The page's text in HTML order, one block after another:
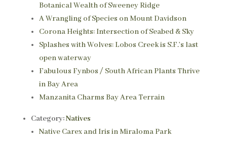
Botanical Wealth of Sweeney Ridge
A Wrangling of Species on Mount Davidson
Corona Heights: Intersection of Seabed & Sky
Splashes with Wolves: Lobos Creek is S.F.’s last
open waterway
Fabulous Fynbos / South African Plants Thrive
in Bay Area
Manzanita Charms Bay Area Terrain
Category:Natives
Native Carex and Iris in Miraloma Park